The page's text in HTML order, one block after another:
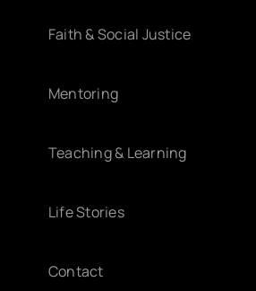
Faith & Social Justice
Mentoring
Teaching & Learning
Life Stories
Contact